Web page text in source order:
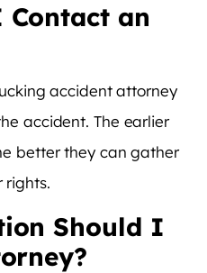
Contact an
accident attorney
accident. The earlier
better they can gather
rights.
Should I